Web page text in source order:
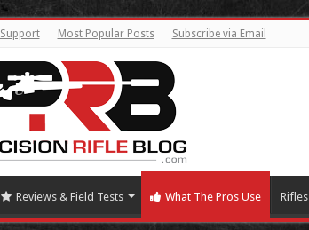
Support Most Popular Posts Subscribe via Email
Reviews & Field Tests What The Pros Use Rifles